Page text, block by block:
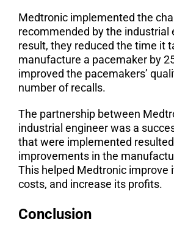
Medtronic implemented the
recommended by the industrial
result, they reduced the time it
manufacture a pacemaker by
improved the pacemakers’
number of recalls.
The partnership between
industrial engineer was a
that were implemented
improvements in the
This helped Medtronic improve
costs, and increase its profits.
Conclusion